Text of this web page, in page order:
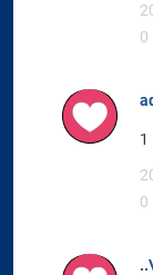
0
1
0